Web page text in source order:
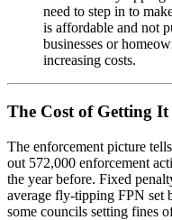
need to step in to
is affordable and not
businesses or
increasing costs.
The Cost of Getting
The enforcement picture
out 572,000 enforcement
the year before. Fixed
average fly-tipping FPN set
some councils setting fines